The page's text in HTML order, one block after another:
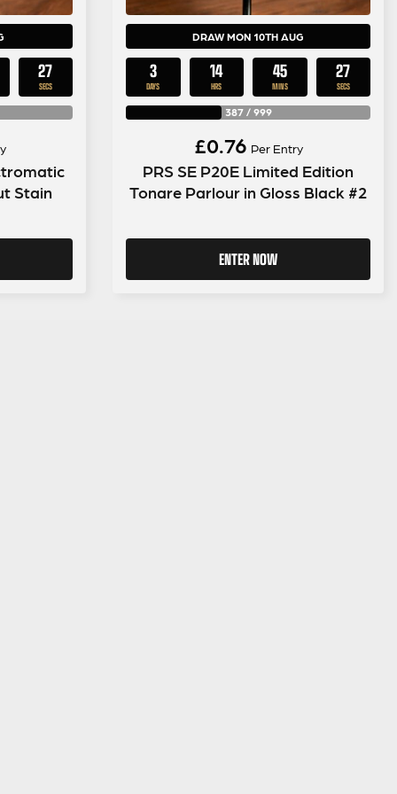
26
SECS
Stain
DRAW MON 10TH AUG
3
DAYS
14
HRS
45
MINS
26
SECS
387/ 999
£0.76 Per Entry
PRS SE P20E Limited Edition
Tonare Parlour in Gloss Black #2
ENTER NOW